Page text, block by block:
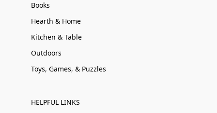
Books
Hearth & Home
Kitchen & Table
Outdoors
Toys, Games, & Puzzles
HELPFUL LINKS